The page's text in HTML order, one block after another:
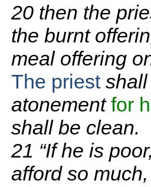
20 then the
the burnt
meal offering
The priestshall
atonementfor
shall be clean.
21 “If he is
afford so